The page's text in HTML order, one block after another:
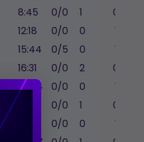
8:45 0/0 1
0
12:18 0/0 0
1
15:44 0/5 0
1
16:31 0/0 2
0
20:34 0/0 0
1
0/0 1
0
0/0 0
1